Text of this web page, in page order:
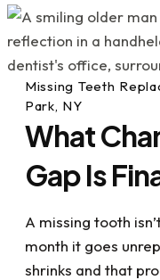
to work with! All
friendly and
detail in all
Also there was
on a weekend
emergency
the issue and
dental issues or
life under control,
Dr. Kupetz,
team....they've
with my dental
they all are!
Missing Teeth
Park, NY
What
Gap Is
A missing tooth
month it goes
shrinks and that